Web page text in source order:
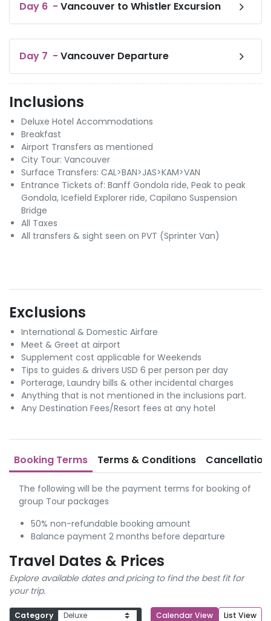
Day 6 - Vancouver to Whistler Excursion
Day 7 - Vancouver Departure
Inclusions
Deluxe Hotel Accommodations
Breakfast
Airport Transfers as mentioned
City Tour: Vancouver
Surface Transfers: CAL>BAN>JAS>KAM>VAN
Entrance Tickets of: Banff Gondola ride, Peak to peak
Gondola, Icefield Explorer ride, Capilano Suspension
Bridge
All Taxes
All transfers & sight seen on PVT (Sprinter Van)
Exclusions
International & Domestic Airfare
Meet & Greet at airport
Supplement cost applicable for Weekends
Tips to guides & drivers USD 6 per person per day
Porterage, Laundry bills & other incidental charges
Anything that is not mentioned in the inclusions part.
Any Destination Fees/Resort fees at any hotel
Booking Terms Terms & Conditions
The following will be the payment terms for booking of
group Tour packages
50% non-refundable booking amount
Balance payment 2 months before departure
Travel Dates & Prices
Explore available dates and pricing to find the best fit for
your trip.
Category Calendar View List View